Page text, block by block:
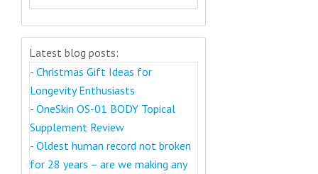
Latest blog posts:
- Christmas Gift Ideas for
Longevity Enthusiasts
- OneSkin OS-01 BODY Topical
Supplement Review
- Oldest human record not broken
for 28 years – are we making any